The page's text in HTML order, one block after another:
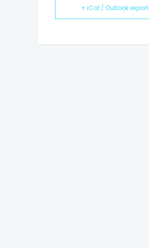
+ iCal / Outlook export